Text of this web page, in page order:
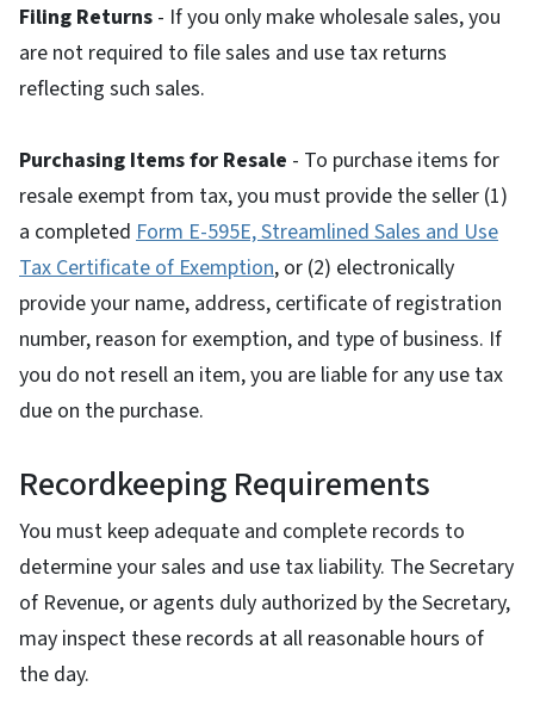
Filing Returns - If you only make wholesale sales, you
are not required to file sales and use tax returns
reflecting such sales.
Purchasing Items for Resale - To purchase items for
resale exempt from tax, you must provide the seller (1)
a completed Form E-595E, Streamlined Sales and Use
Tax Certificate of Exemption, or (2) electronically
provide your name, address, certificate of registration
number, reason for exemption, and type of business. If
you do not resell an item, you are liable for any use tax
due on the purchase.
Recordkeeping Requirements
You must keep adequate and complete records to
determine your sales and use tax liability. The Secretary
of Revenue, or agents duly authorized by the Secretary,
may inspect these records at all reasonable hours of
the day.